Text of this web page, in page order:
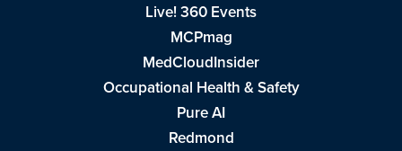
Live! 360 Events
MCPmag
MedCloudInsider
Occupational Health & Safety
Pure AI
Redmond